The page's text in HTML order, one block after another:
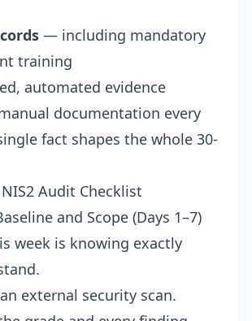
— including mandatory
training
automated evidence
documentation every
fact shapes the whole 30-
Audit Checklist
and Scope (Days 1–7)
week is knowing exactly
external security scan.